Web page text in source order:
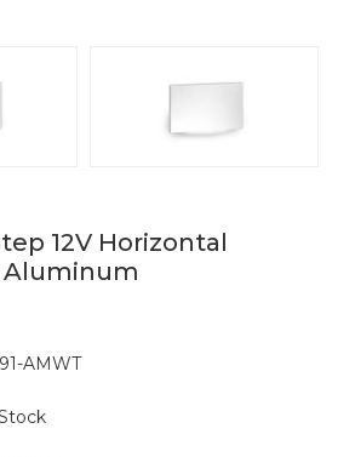
12V Horizontal
Aluminum
AMWT